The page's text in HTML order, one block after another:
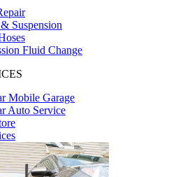
Suspension
Fluid Change
Mobile Garage
Auto Service